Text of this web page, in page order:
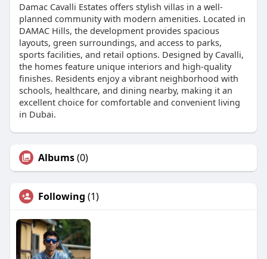
Damac Cavalli Estates offers stylish villas in a well-
planned community with modern amenities. Located in
DAMAC Hills, the development provides spacious
layouts, green surroundings, and access to parks,
sports facilities, and retail options. Designed by Cavalli,
the homes feature unique interiors and high-quality
finishes. Residents enjoy a vibrant neighborhood with
schools, healthcare, and dining nearby, making it an
excellent choice for comfortable and convenient living
in Dubai.
Albums(0)
Following (1)